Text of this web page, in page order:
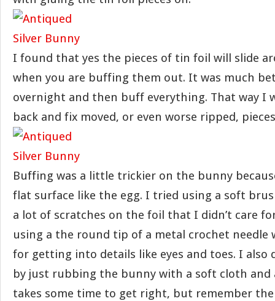
I found that yes the pieces of tin foil will slide
when you are buffing them out. It was much
overnight and then buff everything. That way I
back and fix moved, or even worse ripped,
Buffing was a little trickier on the bunny
flat surface like the egg. I tried using a soft
a lot of scratches on the foil that I didn’t care
using a the round tip of a metal crochet needle
for getting into details like eyes and toes. I
by just rubbing the bunny with a soft cloth
takes some time to get right, but remember